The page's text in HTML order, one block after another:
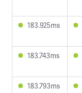
183.925ms
183.743ms
183.793ms